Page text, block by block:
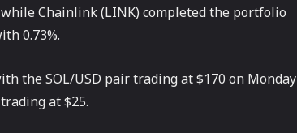
Chainlink (LINK) completed the portfolio
0.73%.
the SOL/USD pair trading at $170 on Monday
at $25.